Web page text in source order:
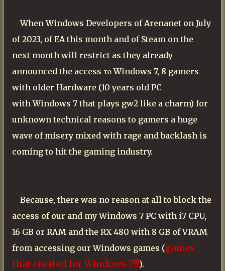
When Windows Developers of Arenanet on July
of 2023, of EA this month and of Steam on the
next month will restrict as they already
announced the access το Windows 7, 8 gamers
with older Hardware (10 years old PC
withWindows 7 that plays gw2 like a charm) for
unknown technical reasons to gamers a huge
wave of misery mixed with rage and backlash is
coming to hit the gaming industry.
Because, there was no reason at all to block the
access of our and myWindows 7 PC with i7 CPU,
16 GB or RAM and the RX 480 with 8 GB of VRAM
from accessing ourWindows games (games
that created forWindows 7!!!).